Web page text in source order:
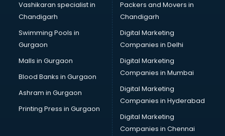
Broadband Internet Service Providers services in
malappuram
Brochure Printing services in malappuram
Bulk SMS services in malappuram
Bullet on Rent services in malappuram
Bus on Rent services in malappuram
Business Advisory services in malappuram
Cab services in malappuram
Cab on Rent services in malappuram
Cake Delivery services in malappuram
Camera on Rent services in malappuram
Vashikaran specialist in
Chandigarh
Swimming Pools in
Gurgaon
Malls in Gurgaon
Blood Banks in Gurgaon
Ashram in Gurgaon
Printing Press in Gurgaon
Packers and Movers in
Chandigarh
Digital Marketing
Companies in Delhi
Digital Marketing
Companies in Mumbai
Digital Marketing
Companies in Hyderabad
Digital Marketing
Companies in Chennai